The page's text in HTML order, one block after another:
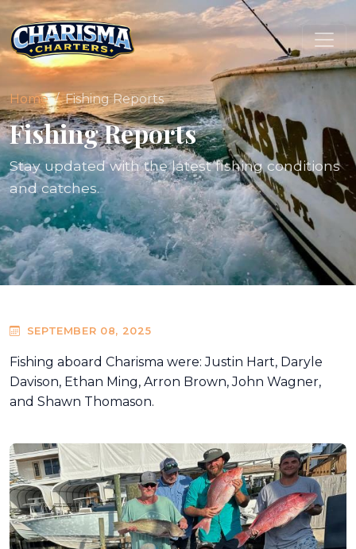
Home Fishing Reports
Fishing Reports
Stay updated with the latest fishing conditions
and catches.
SEPTEMBER 08, 2025
Fishing aboard Charisma were: Justin Hart, Daryle
Davison, Ethan Ming, Arron Brown, John Wagner,
and Shawn Thomason.